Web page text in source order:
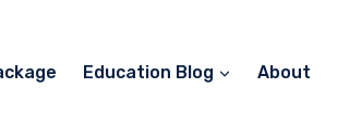
Education Blog About